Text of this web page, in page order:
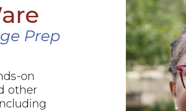
Prep
on
other